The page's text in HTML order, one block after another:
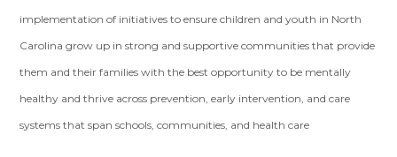
implementation of initiatives to ensure children and youth in North
Carolina grow up in strong and supportive communities that provide
them and their families with the best opportunity to be mentally
healthy and thrive across prevention, early intervention, and care
systems that span schools, communities, and health care